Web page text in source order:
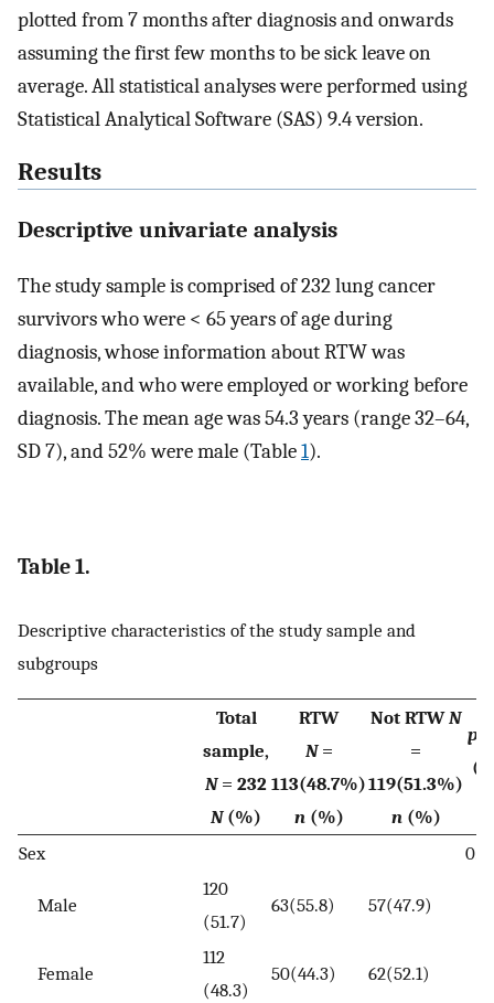
plotted from 7 months after diagnosis and onwards
assuming the first few months to be sick leave on
average. All statistical analyses were performed using
Statistical Analytical Software (SAS) 9.4 version.
Results
Descriptive univariate analysis
The study sample is comprised of 232 lung cancer
survivors who were < 65 years of age during
diagnosis, whose information about RTW was
available, and who were employed or working before
diagnosis. The mean age was 54.3 years (range 32–64,
SD 7), and 52% were male (Table1).
Table 1.
Descriptive characteristics of the study sample and
subgroups
Total
sample,
N= 232
N(%)
RTW
N=
113(48.7%)
n(%)
Not RTWN
=
119(51.3%)
n(%)
p
Sex 0.6
Male
120
(51.7)
63(55.8) 57(47.9)
Female
112
(48.3)
50(44.3) 62(52.1)